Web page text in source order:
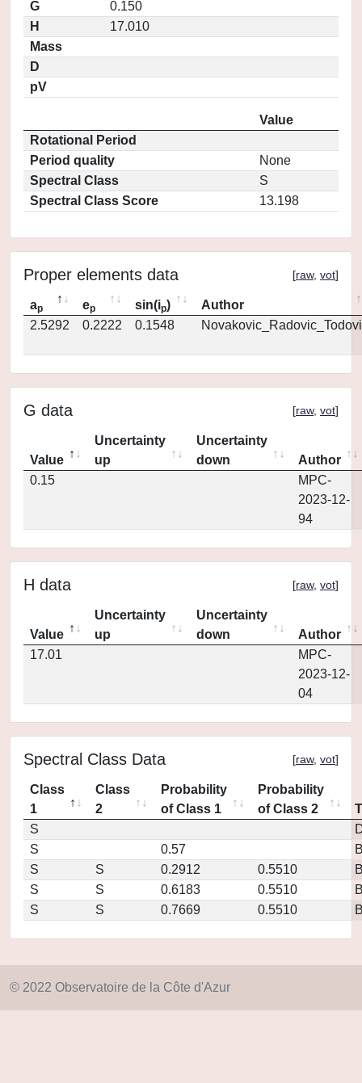
G
0.150
H
17.010
Mass
D
pV
Value
Rotational Period
Period quality
None
Spectral Class
S
Spectral Class Score
13.198
Proper elements data [raw, vot]
ap ep sin(ip)
Author
2.5292
0.2222 0.1548
G data [raw, vot]
Value
Uncertainty
up
Uncertainty
down
Author
0.15
MPC-
2023-12-
94
H data [raw, vot]
Value
Uncertainty
up
Uncertainty
down
Author
17.01
MPC-
2023-12-
04
Spectral Class Data [raw, vot]
Class
1
Class
2
Probability
of Class 1
Probability
of Class 2
S
S
0.57
S
S 0.2912 0.5510
S
S 0.6183 0.5510
S
S 0.7669 0.5510
© 2022 Observatoire de la Côte d'Azur